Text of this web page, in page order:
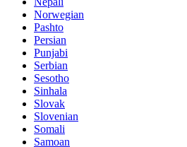
Norwegian
Pashto
Persian
Punjabi
Serbian
Sesotho
Sinhala
Slovak
Slovenian
Somali
Samoan